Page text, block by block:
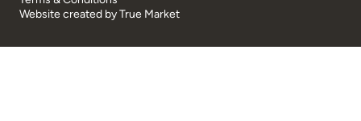
Website created byTrue Market